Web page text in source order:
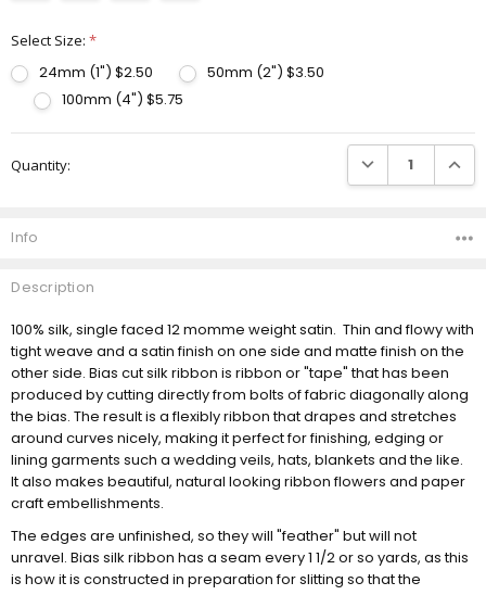
Select Size:*
24mm (1") $2.50
50mm (2") $3.50
100mm (4") $5.75
Stock:
Quantity: DECREASE
Info
Description
100% silk, single faced 12 momme weight satin. Thin and flowy with
tight weave and a satin finish on one side and matte finish on the
other side. Bias cut silk ribbon is ribbon or "tape" that has been
produced by cutting directly from bolts of fabric diagonally along
the bias. The result is a flexibly ribbon that drapes and stretches
around curves nicely, making it perfect for finishing, edging or
lining garments such a wedding veils, hats, blankets and the like.
It also makes beautiful, natural looking ribbon flowers and paper
craft embellishments.
The edges are unfinished, so they will "feather" but will not
unravel. Bias silk ribbon has a seam every 1 1/2 or so yards, as this
is how it is constructed in preparation for slitting so that the